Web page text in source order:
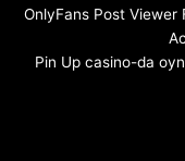
OnlyFans Post Viewer
Pin Up casino-da